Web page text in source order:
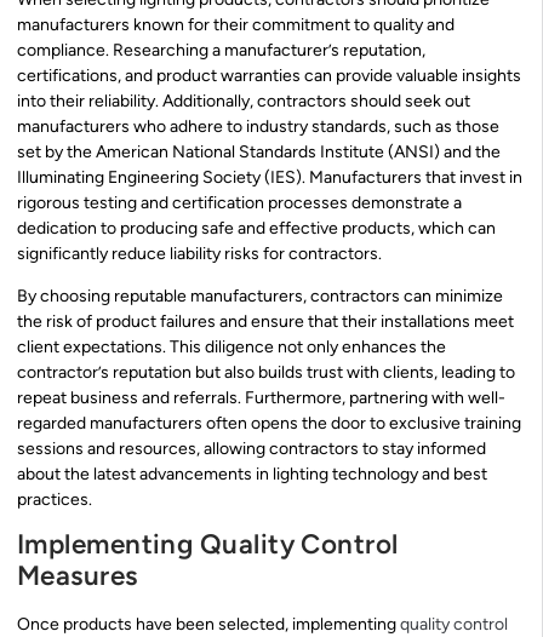
manufacturers known for their commitment to quality and
compliance. Researching a manufacturer’s reputation,
certifications, and product warranties can provide valuable insights
into their reliability. Additionally, contractors should seek out
manufacturers who adhere to industry standards, such as those
set by the American National Standards Institute (ANSI) and the
Illuminating Engineering Society (IES). Manufacturers that invest in
rigorous testing and certification processes demonstrate a
dedication to producing safe and effective products, which can
significantly reduce liability risks for contractors.
By choosing reputable manufacturers, contractors can minimize
the risk of product failures and ensure that their installations meet
client expectations. This diligence not only enhances the
contractor’s reputation but also builds trust with clients, leading to
repeat business and referrals. Furthermore, partnering with well-
regarded manufacturers often opens the door to exclusive training
sessions and resources, allowing contractors to stay informed
about the latest advancements in lighting technology and best
practices.
Implementing Quality Control
Measures
Once products have been selected, implementingquality control